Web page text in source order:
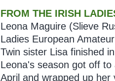
FROM THE IRISH
Leona Maguire (Slieve
Ladies European
Twin sister Lisa finished
Leona's season got off
April and wrapped up her